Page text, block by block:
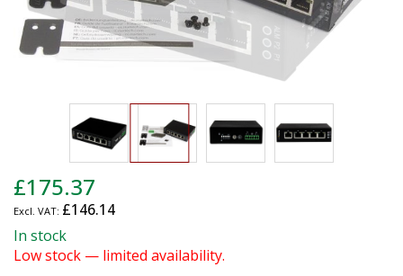
to
the
beginning
of
£175.37
£146.14
In stock
Low stock — limited availability.